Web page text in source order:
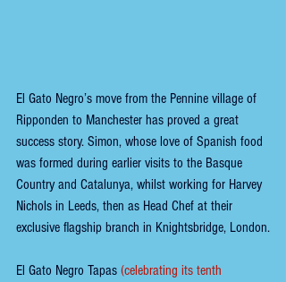
El Gato Negro’s move from the Pennine village of
Ripponden to Manchester has proved a great
success story. Simon, whose love of Spanish food
was formed during earlier visits to the Basque
Country and Catalunya, whilst working for Harvey
Nichols in Leeds, then as Head Chef at their
exclusive flagship branch in Knightsbridge, London.
El Gato Negro Tapas (celebrating its tenth